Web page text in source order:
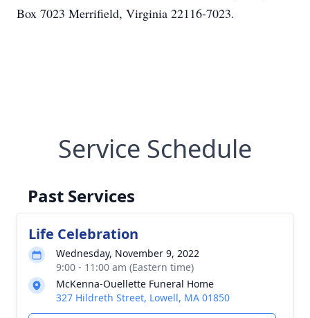
Box 7023 Merrifield, Virginia 22116-7023.
Service Schedule
Past Services
Life Celebration
Wednesday, November 9, 2022
9:00 - 11:00 am (Eastern time)
McKenna-Ouellette Funeral Home
327 Hildreth Street, Lowell, MA 01850